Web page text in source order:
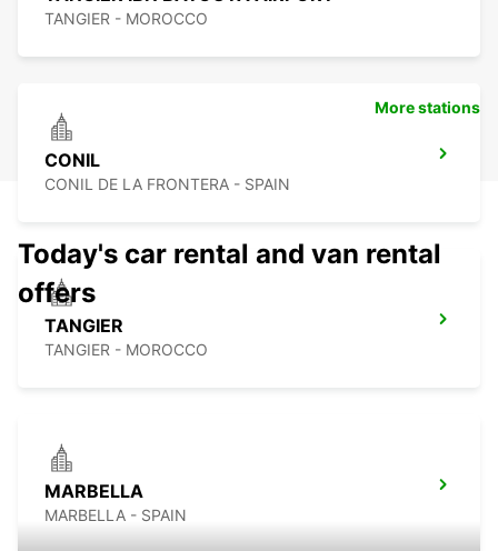
TANGIER - MOROCCO
CONIL
CONIL DE LA FRONTERA - SPAIN
TANGIER
TANGIER - MOROCCO
MARBELLA
MARBELLA - SPAIN
More stations
Today's car rental and van rental
offers